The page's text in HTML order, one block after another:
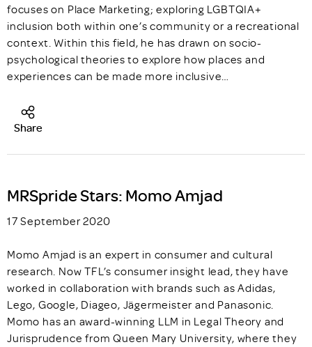
focuses on Place Marketing; exploring LGBTQIA+
inclusion both within one’s community or a recreational
context. Within this field, he has drawn on socio-
psychological theories to explore how places and
experiences can be made more inclusive…
Share
MRSpride Stars: Momo Amjad
17 September 2020
Momo Amjad is an expert in consumer and cultural
research. Now TFL’s consumer insight lead, they have
worked in collaboration with brands such as Adidas,
Lego, Google, Diageo, Jägermeister and Panasonic.
Momo has an award-winning LLM in Legal Theory and
Jurisprudence from Queen Mary University, where they